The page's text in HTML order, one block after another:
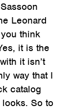
Leonard
think
it is the
it isn’t
way that I
catalog
So to